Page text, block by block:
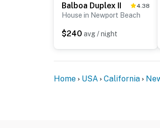
Balboa Duplex II 4.38
House in Newport Beach
$240 avg / night
Home USA California